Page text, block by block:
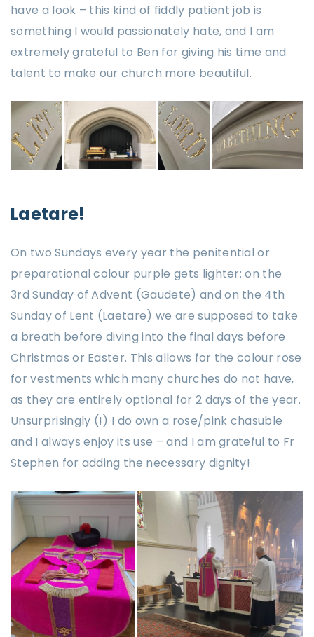
have a look – this kind of fiddly patient job is
something I would passionately hate, and I am
extremely grateful to Ben for giving his time and
talent to make our church more beautiful.
Laetare!
On two Sundays every year the penitential or
preparational colour purple gets lighter: on the
3rd Sunday of Advent (Gaudete) and on the 4th
Sunday of Lent (Laetare) we are supposed to take
a breath before diving into the final days before
Christmas or Easter. This allows for the colour rose
for vestments which many churches do not have,
as they are entirely optional for 2 days of the year.
Unsurprisingly (!) I do own a rose/pink chasuble
and I always enjoy its use – and I am grateful to Fr
Stephen for adding the necessary dignity!